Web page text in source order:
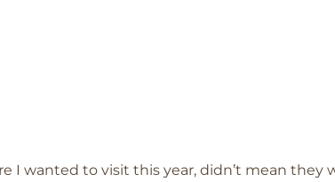
I wanted to visit this year, didn’t mean they